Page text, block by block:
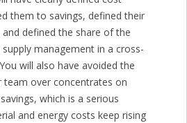
them to savings, defined their
defined the share of the
management in a cross-
will also have avoided the
team over concentrates on
which is a serious
and energy costs keep rising